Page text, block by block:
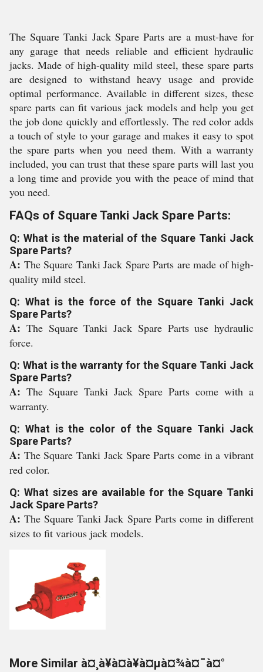
The Square Tanki Jack Spare Parts are a must-have for
any garage that needs reliable and efficient hydraulic
jacks. Made of high-quality mild steel, these spare parts
are designed to withstand heavy usage and provide
optimal performance. Available in different sizes, these
spare parts can fit various jack models and help you get
the job done quickly and effortlessly. The red color adds
a touch of style to your garage and makes it easy to spot
the spare parts when you need them. With a warranty
included, you can trust that these spare parts will last you
a long time and provide you with the peace of mind that
you need.
FAQs of Square Tanki Jack Spare Parts:
Q: What is the material of the Square Tanki Jack
Spare Parts?
A: The Square Tanki Jack Spare Parts are made of high-
quality mild steel.
Q: What is the force of the Square Tanki Jack
Spare Parts?
A: The Square Tanki Jack Spare Parts use hydraulic
force.
Q: What is the warranty for the Square Tanki Jack
Spare Parts?
A: The Square Tanki Jack Spare Parts come with a
warranty.
Q: What is the color of the Square Tanki Jack
Spare Parts?
A: The Square Tanki Jack Spare Parts come in a vibrant
red color.
Q: What sizes are available for the Square Tanki
Jack Spare Parts?
A:The Square Tanki Jack Spare Parts come in different
sizes to fit various jack models.
More Similar à¤¸à¥à¤à¥à¤µà¤¾à¤¯à¤°